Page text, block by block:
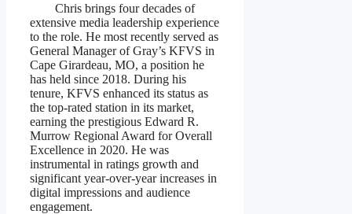
Chris brings four decades of
extensive media leadership experience
to the role. He most recently served as
General Manager of Gray’s KFVS in
Cape Girardeau, MO, a position he
has held since 2018. During his
tenure, KFVS enhanced its status as
the top-rated station in its market,
earning the prestigious Edward R.
Murrow Regional Award for Overall
Excellence in 2020. He was
instrumental in ratings growth and
significant year-over-year increases in
digital impressions and audience
engagement.